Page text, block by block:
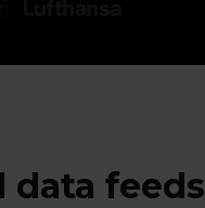
data feeds